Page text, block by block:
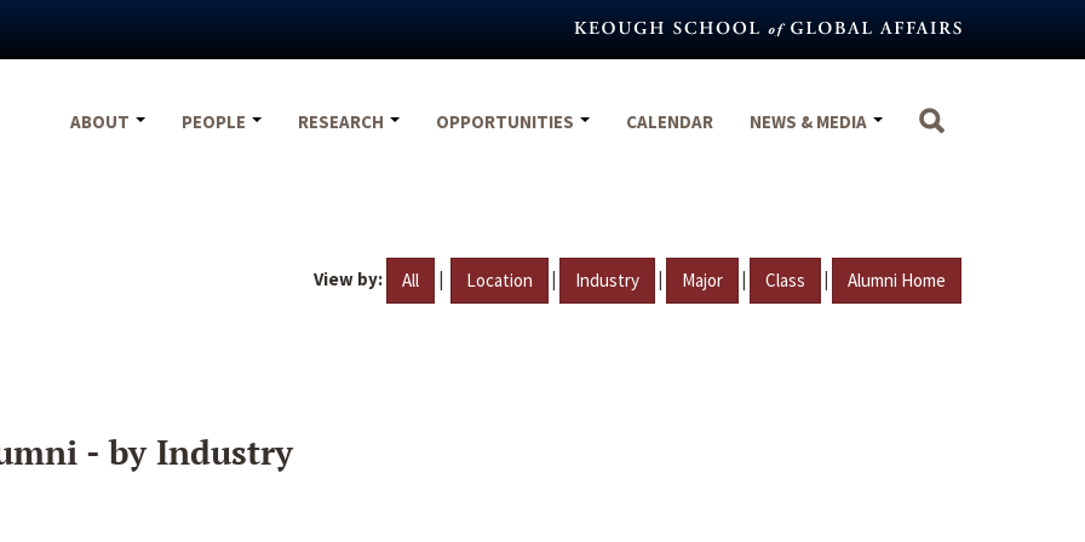
ABOUT
PEOPLE RESEARCH OPPORTUNITIES CALENDAR NEWS & MEDIA
View by: All | Location | Industry | Major | Class | Alumni Home
- by Industry